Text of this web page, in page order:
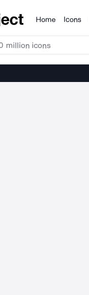
Products
Home Icons